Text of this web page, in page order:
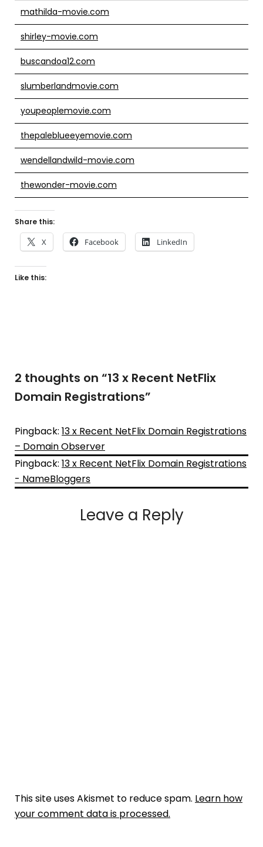
mathilda-movie.com
shirley-movie.com
buscandoa12.com
slumberlandmovie.com
youpeoplemovie.com
thepaleblueeyemovie.com
wendellandwild-movie.com
thewonder-movie.com
Share this:
X Facebook LinkedIn
Like this:
2 thoughts on “13 x Recent NetFlix
Domain Registrations”
Pingback: 13 x Recent NetFlix Domain Registrations
– Domain Observer
Pingback: 13 x Recent NetFlix Domain Registrations
- NameBloggers
Leave a Reply
This site uses Akismet to reduce spam. Learn how
your comment data is processed.